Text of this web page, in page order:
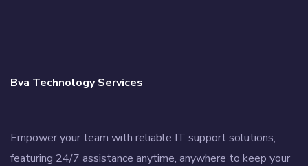
Bva Technology Services
Empower your team with reliable IT support solutions,
featuring 24/7 assistance anytime, anywhere to keep your